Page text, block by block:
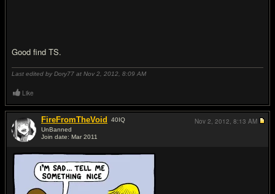
Good find TS.
Last edited by Dory77 at Nov 2, 2012, 8:09 AM
Like
FireFromTheVoid 40IQ
UnBanned
Join date: Mar 2011
Nov 2, 2012, 8:13 AM